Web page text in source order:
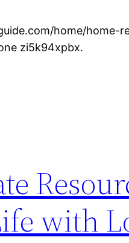
home/home-
zi5k94xpbx.
with